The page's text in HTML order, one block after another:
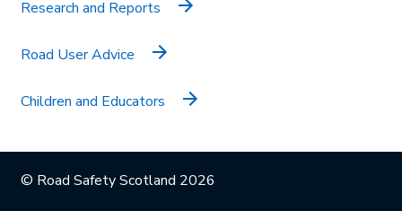
Research and Reports
Road User Advice
Children and Educators
© Road Safety Scotland 2026